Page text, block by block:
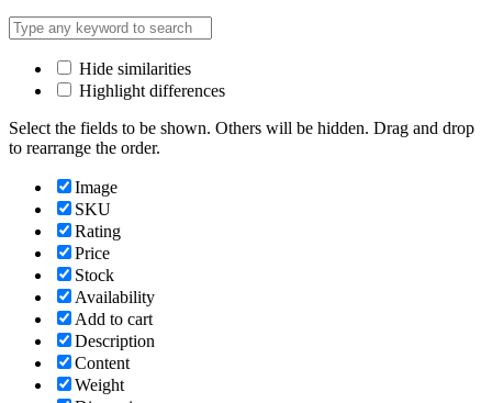
Hide similarities
Highlight differences
Select the fields to be shown. Others will be hidden. Drag and drop
to rearrange the order.
Image
SKU
Rating
Price
Stock
Availability
Add to cart
Description
Content
Weight